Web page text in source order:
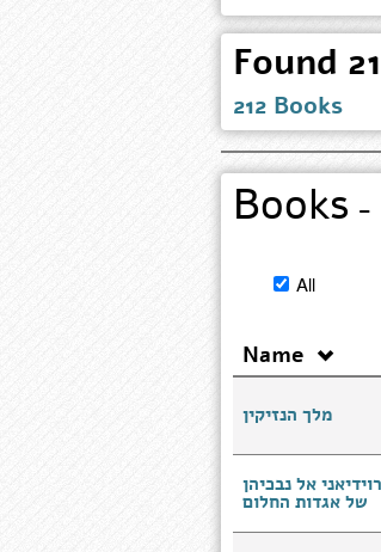
212 Books
Books -
Filter
results
All
Name
מלך הנזיקין
אל נבכיהן
של אגדות החלום